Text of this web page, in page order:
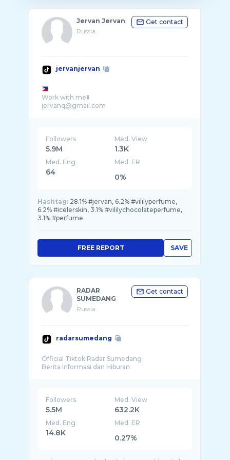
Jervan Jervan
Russia
Get contact
jervanjervan
Work with me⬇️
jervanq@gmail.com
Followers
5.9M
Med. View
1.3K
Med. Eng
64
Med. ER
0%
Hashtag: 28.1% #jervan, 6.2% #vililyperfume,
6.2% #icelerskin, 3.1% #vililychocolateperfume,
3.1% #perfume
SAVE
FREE REPORT
RADAR
SUMEDANG
Russia
Get contact
radarsumedang
Official Tiktok Radar Sumedang
Followers
5.5M
Med. View
632.2K
Med. Eng
14.8K
Med. ER
0.27%